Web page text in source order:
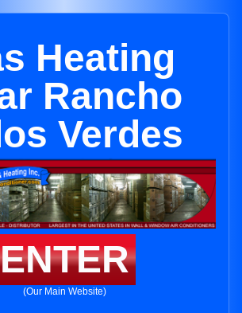
Heating
Rancho
Verdes
ENTER
(Our Main Website)